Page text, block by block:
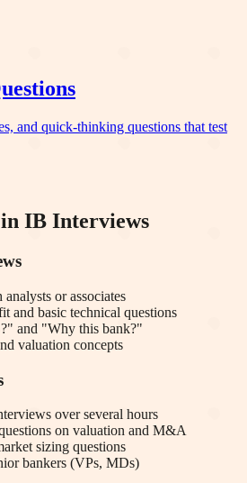
and quick-thinking questions that test
IB Interviews
or associates
and basic technical questions
and "Why this bank?"
valuation concepts
over several hours
on valuation and M&A
sizing questions
bankers (VPs, MDs)